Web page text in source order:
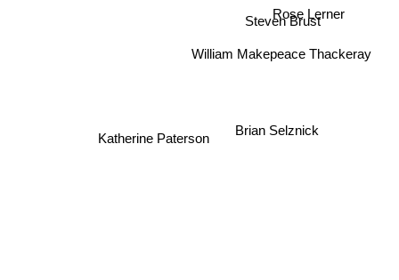
Katherine Paterson
William Makepeace Thackeray
Rose Lerner
Brian Selznick
Steven Brust